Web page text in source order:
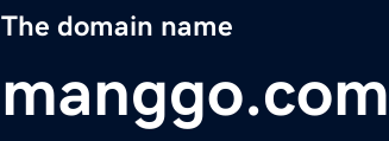
The domain name
manggo.com